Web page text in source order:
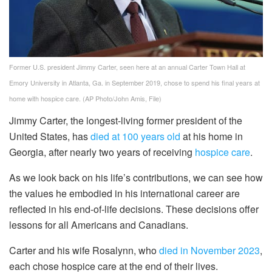
Former U.S. president Jimmy Carter, seen here at an annual Carter Town Hall at
Emory University in Atlanta, Ga. in September 2019, chose to spend his final years at
home with hospice care. (AP Photo/John Amis, File)
Jimmy Carter, the longest-living former president of the
United States, hasdied at 100 years old at his home in
Georgia, after nearly two years of receiving hospice care.
As we look back on his life’s contributions, we can see how
the values he embodied in his international career are
reflected in his end-of-life decisions. These decisions offer
lessons for all Americans and Canadians.
Carter and his wife Rosalynn, whodied in November 2023,
each chose hospice care at the end of their lives.